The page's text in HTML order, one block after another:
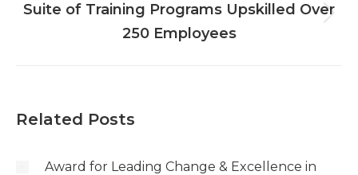
Next
post:
Suite of Training Programs Upskilled Over
250 Employees
Related Posts
Award for Leading Change & Excellence in